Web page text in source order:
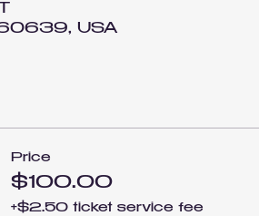
60639, USA
Price
$100.00
+$2.50 ticket service fee